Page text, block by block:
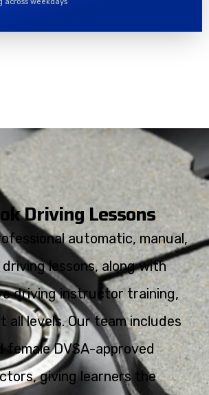
Driving Lessons
automatic, manual,
lessons, along with
driving instructor training,
all levels. Our team includes
female DVSA-approved
giving learners the